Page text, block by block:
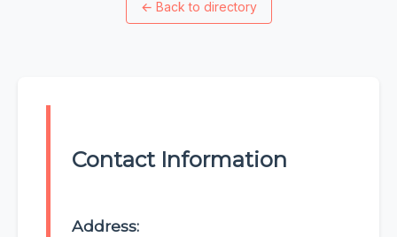
← Back to directory
Contact Information
Address: